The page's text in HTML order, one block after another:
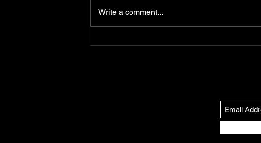
Queens, New York, is widely
regarded as one of the greatest
Write a comment...